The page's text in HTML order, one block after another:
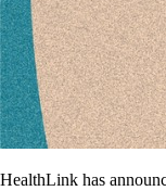
HealthLink has